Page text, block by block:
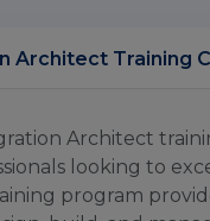
Architect
looking to
program